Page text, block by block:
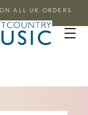
ALL UK ORDERS